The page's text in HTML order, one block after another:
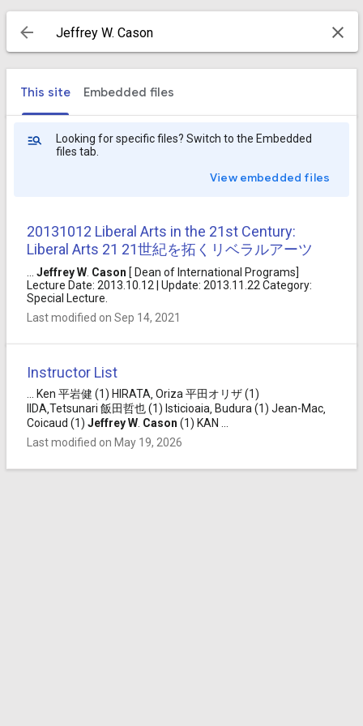
This site Embedded files
Looking for specific files? Switch to the Embedded
files tab.
View embedded files
20131012 Liberal Arts in the 21st Century:
Liberal Arts 21 21世紀を拓くリベラルアーツ
JeffreyW Cason [ Dean of International Programs]
Lecture Date: 2013.10.12 | Update: 2013.11.22 Category:
Special Lecture.
Last modified on Sep 14, 2021
Instructor List
... Ken 平岩健 (1) HIRATA‚ Oriza 平田オリザ (1)
IIDA‚Tetsunari 飯田哲也 (1) Isticioaia‚ Budura (1) Jean-Mac‚
Coicaud (1) JeffreyW Cason (1) KAN ...
Last modified on May 19, 2026